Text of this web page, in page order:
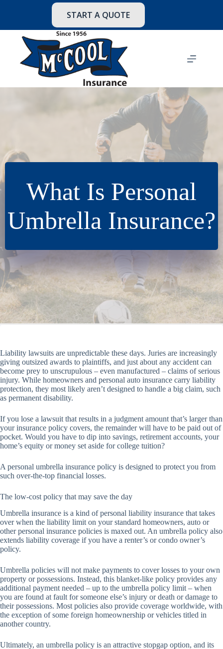
START A QUOTE
What Is Personal
Umbrella Insurance?
Liability lawsuits are unpredictable these days. Juries are increasingly
giving outsized awards to plaintiffs, and just about any accident can
become prey to unscrupulous – even manufactured – claims of serious
injury. While homeowners and personal auto insurance carry liability
protection, they most likely aren’t designed to handle a big claim, such
as permanent disability.
If you lose a lawsuit that results in a judgment amount that’s larger than
your insurance policy covers, the remainder will have to be paid out of
pocket. Would you have to dip into savings, retirement accounts, your
home’s equity or money set aside for college tuition?
A personal umbrella insurance policy is designed to protect you from
such over-the-top financial losses.
The low-cost policy that may save the day
Umbrella insurance is a kind of personal liability insurance that takes
over when the liability limit on your standard homeowners, auto or
other personal insurance policies is maxed out. An umbrella policy also
extends liability coverage if you have a renter’s or condo owner’s
policy.
Umbrella policies will not make payments to cover losses to your own
property or possessions. Instead, this blanket-like policy provides any
additional payment needed – up to the umbrella policy limit – when
you are found at fault for someone else’s injury or death or damage to
their possessions. Most policies also provide coverage worldwide, with
the exception of some foreign homeownership or vehicles titled in
another country.
Ultimately, an umbrella policy is an attractive stopgap option, and its